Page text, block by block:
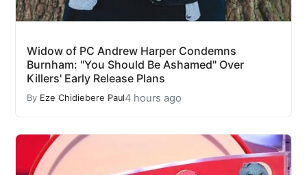
Widow of PC Andrew Harper Condemns
Burnham: "You Should Be Ashamed" Over
Killers' Early Release Plans
By Eze Chidiebere Paul4 hours ago